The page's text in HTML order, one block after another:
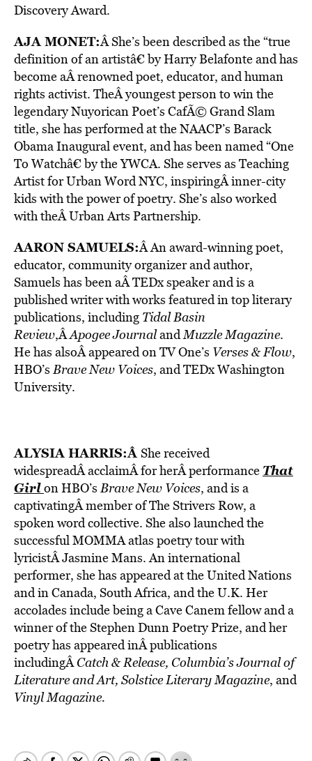
Discovery Award.
AJA MONET:Â She’s been described as the “true
definition of an artistâ€ by Harry Belafonte and has
become aÂ renowned poet, educator, and human
rights activist. TheÂ youngest person to win the
legendary Nuyorican Poet’s CafÃ© Grand Slam
title, she has performed at the NAACP’s Barack
Obama Inaugural event, and has been named “One
To Watchâ€ by the YWCA. She serves as Teaching
Artist for Urban Word NYC, inspiringÂ inner-city
kids with the power of poetry. She’s also worked
with theÂ Urban Arts Partnership.
AARON SAMUELS:Â An award-winning poet,
educator, community organizer and author,
Samuels has been aÂ TEDx speaker and is a
published writer with works featured in top literary
publications, including Tidal Basin
Review,ÂApogee JournalandMuzzle Magazine.
He has alsoÂ appeared on TV One’s Verses & Flow,
HBO’sBrave New Voices, and TEDx Washington
University.
ALYSIA HARRIS:ÂShe received
widespreadÂ acclaimÂ for herÂ performance That
Girl on HBO’sBrave New Voices, and is a
captivatingÂ member of The Strivers Row, a
spoken word collective. She also launched the
successful MOMMA atlas poetry tour with
lyricistÂ Jasmine Mans. An international
performer, she has appeared at the United Nations
and in Canada, South Africa, and the U.K. Her
accolades include being a Cave Canem fellow and a
winner of the Stephen Dunn Poetry Prize, and her
poetry has appeared inÂ publications
includingÂCatch & Release, Columbia’s Journal of
Literatureand Art, Solstice Literary Magazine, and
Vinyl Magazine.